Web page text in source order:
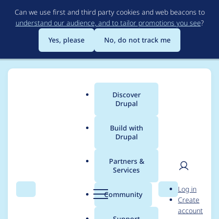
to
main
content
Can we use first and third party cookies and web beacons to
understand our audience, and to tailor promotions you see?
Yes, please
No, do not track me
Search Menu
Main
menu
Discover
Drupal
Build with
Drupal
Partners &
Services
Community Search
User
Log in
Create
account
Breadcrumb
Usage statistics for
webform 6.x-2.6